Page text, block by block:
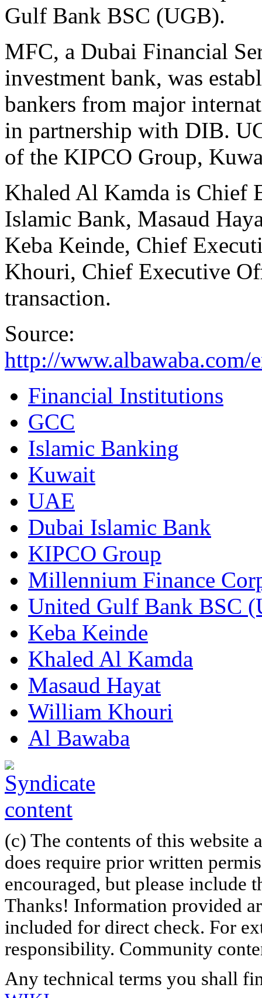
Gulf Bank BSC (UGB).
MFC, a Dubai Financial
investment bank, was
bankers from major
in partnership with DIB.
of the KIPCO Group,
Khaled Al Kamda is Chief
Islamic Bank, Masaud
Keba Keinde, Chief
Khouri, Chief Executive
transaction.
Source:
http://
Financial Institutions
GCC
Islamic Banking
Kuwait
UAE
Dubai Islamic Bank
KIPCO Group
Millennium Finance
United Gulf Bank BSC
Keba Keinde
Khaled Al Kamda
Masaud Hayat
William Khouri
Al Bawaba
(c) The contents of this website
does require prior written
encouraged, but please include
Thanks! Information provided
included for direct check. For
responsibility. Community
Any technical terms you shall